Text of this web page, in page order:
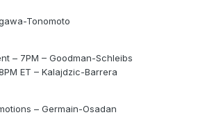
Tonomoto
– 7PM – Goodman-Schleibs
ET – Kalajdzic-Barrera
– Germain-Osadan